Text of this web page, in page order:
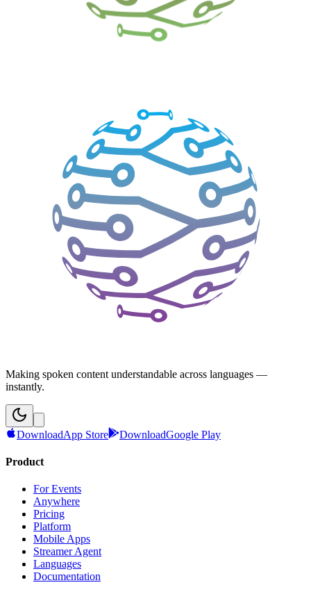
Making spoken content understandable across languages —
instantly.
DownloadApp Store DownloadGoogle Play
Product
For Events
Anywhere
Pricing
Platform
Mobile Apps
Streamer Agent
Languages
Documentation